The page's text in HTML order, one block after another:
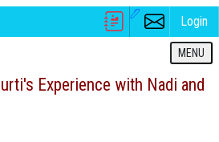
Login
MENU
Experience with Nadi and